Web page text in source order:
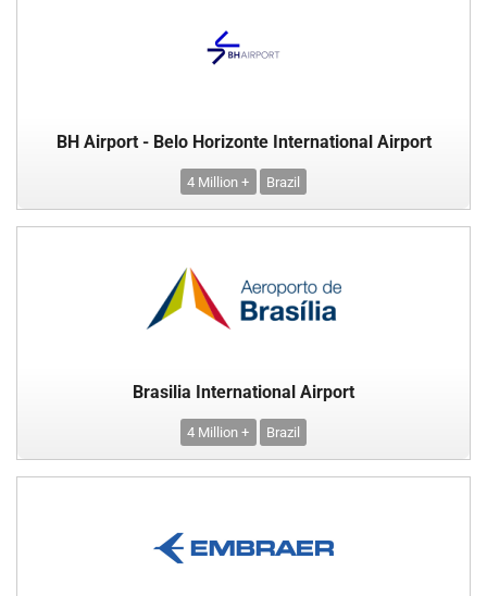
BH Airport - Belo Horizonte International Airport
4 Million + Brazil
Brasilia International Airport
4 Million + Brazil